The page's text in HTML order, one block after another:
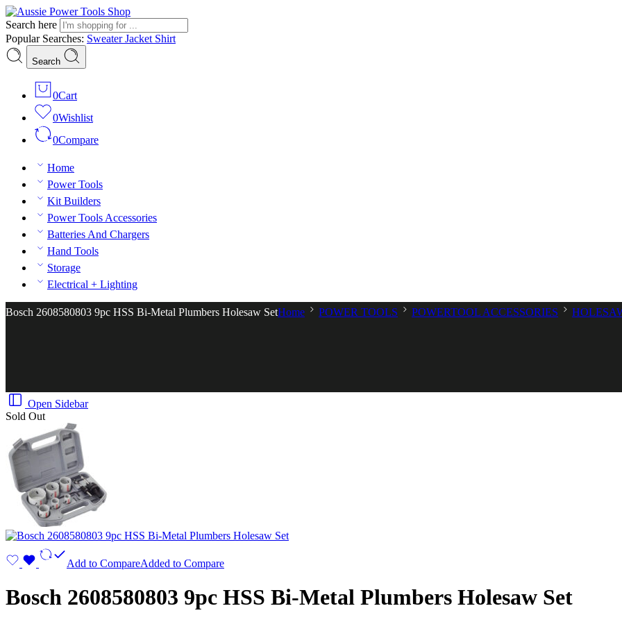
Search here
Popular Searches: SweaterJacket Shirt
Search
0Cart
0Wishlist
0Compare
Home
Power Tools
Kit Builders
Power Tools Accessories
Batteries And Chargers
Hand Tools
Storage
Electrical + Lighting
Bosch 2608580803 9pc HSS Bi-Metal Plumbers Holesaw SetHome POWER TOOLS POWERTOOL ACCESSORIES
Open Sidebar
Sold Out
Add to CompareAdded to Compare
Bosch 2608580803 9pc HSS Bi-Metal Plumbers Holesaw Set